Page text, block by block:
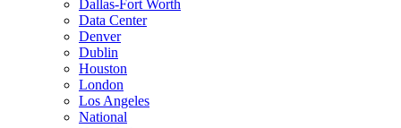
Dallas-Fort Worth
Data Center
Denver
Dublin
Houston
London
Los Angeles
National